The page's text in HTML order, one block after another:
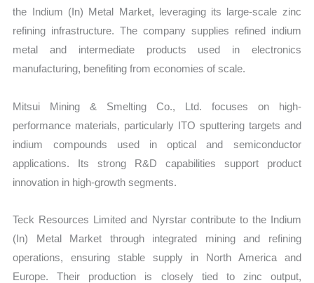
the Indium (In) Metal Market, leveraging its large-scale zinc
refining infrastructure. The company supplies refined indium
metal and intermediate products used in electronics
manufacturing, benefiting from economies of scale.
Mitsui Mining & Smelting Co., Ltd. focuses on high-
performance materials, particularly ITO sputtering targets and
indium compounds used in optical and semiconductor
applications. Its strong R&D capabilities support product
innovation in high-growth segments.
Teck Resources Limited and Nyrstar contribute to the Indium
(In) Metal Market through integrated mining and refining
operations, ensuring stable supply in North America and
Europe. Their production is closely tied to zinc output,